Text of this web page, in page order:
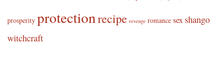
prosperity protectionrecipe revenge romance sex shango
witchcraft